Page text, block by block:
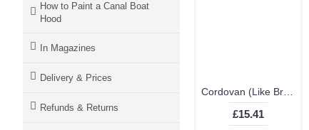
How to Paint a Canal Boat
Hood
In Magazines
Delivery & Prices
Refunds & Returns
£15.41